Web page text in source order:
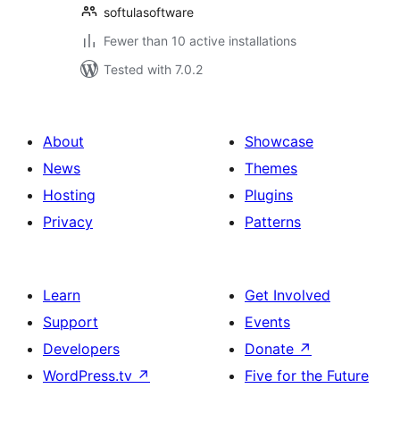
softulasoftware
Fewer than 10 active installations
Tested with 7.0.2
About
News
Hosting
Privacy
Showcase
Themes
Plugins
Patterns
Learn
Support
Developers
WordPress.tv ↗
Get Involved
Events
Donate ↗
Five for the Future